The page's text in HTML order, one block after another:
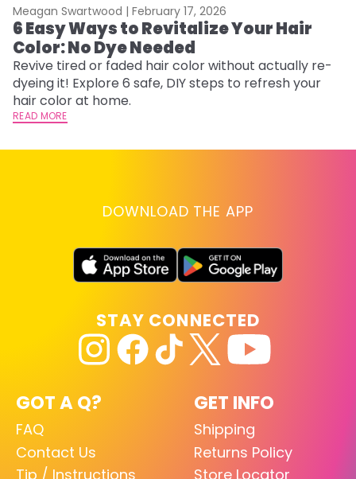
Meagan Swartwood | February 17, 2026
6 Easy Ways to Revitalize Your Hair
Color: No Dye Needed
Revive tired or faded hair color without actually re-
dyeing it! Explore 6 safe, DIY steps to refresh your
hair color at home.
READ MORE
DOWNLOAD THE APP
GOT A Q?
FAQ
Contact Us
Tip / Instructions
GET INFO
Shipping
Returns Policy
Store Locator
STAY CONNECTED